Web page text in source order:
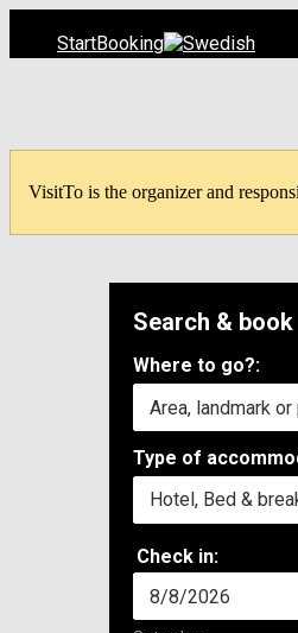
StartBooking
VisitTo is the organizer and
Search & book
Where to go?:
Type of
Check in: